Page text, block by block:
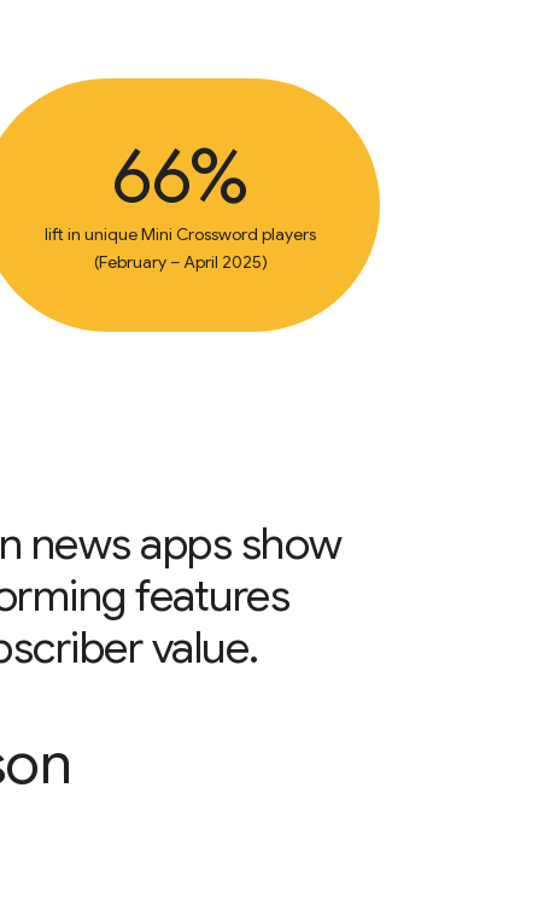
66%
lift in unique Mini Crossword players
(February – April 2025)
news apps show
features
value.